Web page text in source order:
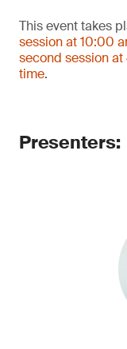
This event takes
session at 10:00
second session
time.
Presenters: